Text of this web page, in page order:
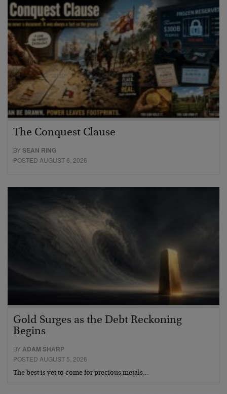
The Conquest Clause
BYSEAN RING
POSTED AUGUST 6, 2026
Gold Surges as the Debt Reckoning
Begins
BYADAM SHARP
POSTED AUGUST 5, 2026
The best is yet to come for precious metals…